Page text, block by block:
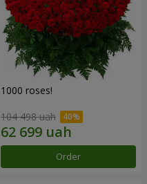
1000 roses!
104 498 uah
Order